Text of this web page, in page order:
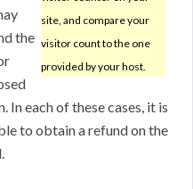
site, and compare your
visitor count to the one
provided by your host.
the
In each of these cases, it is
to obtain a refund on the